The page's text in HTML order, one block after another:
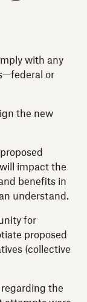
with any
or
the new
impact the
benefits in
understand.
for
proposed
(collective
regarding the